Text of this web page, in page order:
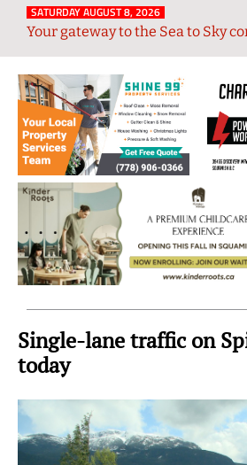
and
Sky
SATURDAY AUGUST 8, 2026
Your gateway to the Sea to Sky
Single-lane traffic on
today